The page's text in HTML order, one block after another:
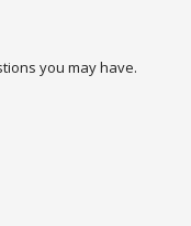
you may have.